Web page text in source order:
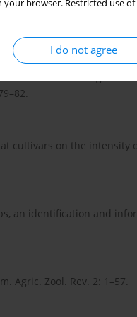
your browser. Restricted
I do not agree
factors in population
Effect of sowing date
cultivars on the
an identification and
Agric. Zool. Rev. 2: 1–57.